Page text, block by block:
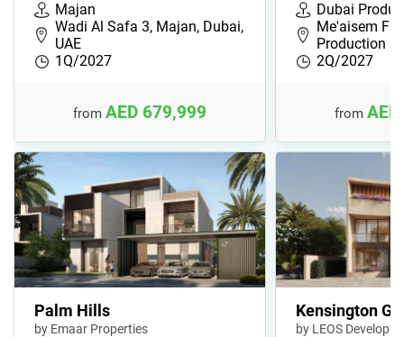
Majan
Wadi Al Safa 3, Majan, Dubai,
UAE
1Q/2027
from AED 679,999
Dubai
Me'aisem
Production
2Q/2027
from
Palm Hills
by Emaar Properties
Kensington
by LEOS